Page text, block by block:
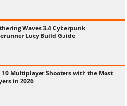
Waves 3.4 Cyberpunk
Lucy Build Guide
10 Multiplayer Shooters with the Most
in 2026